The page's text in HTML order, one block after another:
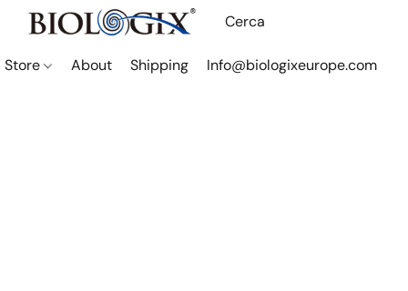
Store About Shipping Info@biologixeurope.com